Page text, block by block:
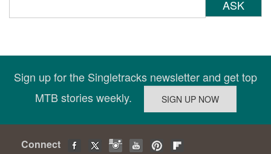
ASK
Sign up for the Singletracks newsletter and get top
MTB stories weekly.
Connect